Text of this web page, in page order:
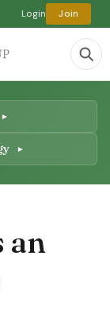
Login Join
an